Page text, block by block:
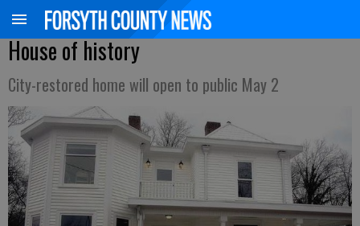
House of history
City-restored home will open to public May 2